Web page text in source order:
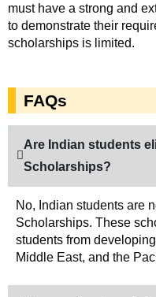
must have a strong and
to demonstrate their
scholarships is limited.
FAQs
Are Indian students
Scholarships?
No, Indian students are
Scholarships. These
students from
Middle East, and the